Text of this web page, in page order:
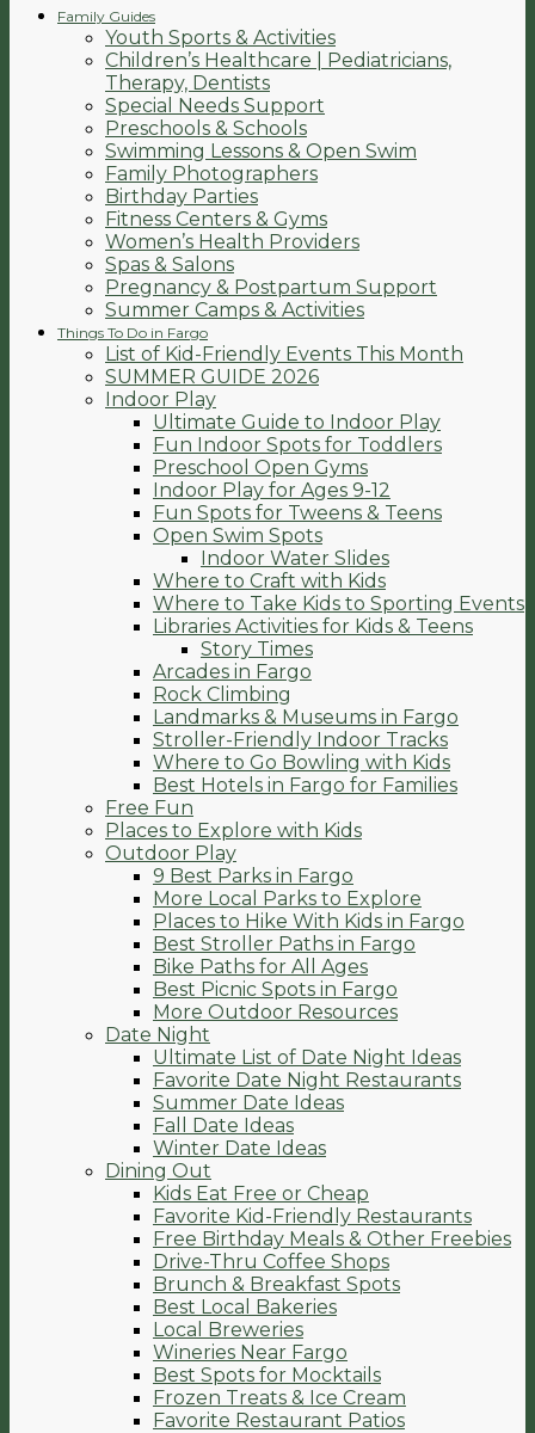
Family Guides
Youth Sports & Activities
Children’s Healthcare | Pediatricians,
Therapy, Dentists
Special Needs Support
Preschools & Schools
Swimming Lessons & Open Swim
Family Photographers
Birthday Parties
Fitness Centers & Gyms
Women’s Health Providers
Spas & Salons
Pregnancy & Postpartum Support
Summer Camps & Activities
Things To Do in Fargo
List of Kid-Friendly Events This Month
SUMMER GUIDE 2026
Indoor Play
Ultimate Guide to Indoor Play
Fun Indoor Spots for Toddlers
Preschool Open Gyms
Indoor Play for Ages 9-12
Fun Spots for Tweens & Teens
Open Swim Spots
Indoor Water Slides
Where to Craft with Kids
Where to Take Kids to Sporting Events
Libraries Activities for Kids & Teens
Story Times
Arcades in Fargo
Rock Climbing
Landmarks & Museums in Fargo
Stroller-Friendly Indoor Tracks
Where to Go Bowling with Kids
Best Hotels in Fargo for Families
Free Fun
Places to Explore with Kids
Outdoor Play
9 Best Parks in Fargo
More Local Parks to Explore
Places to Hike With Kids in Fargo
Best Stroller Paths in Fargo
Bike Paths for All Ages
Best Picnic Spots in Fargo
More Outdoor Resources
Date Night
Ultimate List of Date Night Ideas
Favorite Date Night Restaurants
Summer Date Ideas
Fall Date Ideas
Winter Date Ideas
Dining Out
Kids Eat Free or Cheap
Favorite Kid-Friendly Restaurants
Free Birthday Meals & Other Freebies
Drive-Thru Coffee Shops
Brunch & Breakfast Spots
Best Local Bakeries
Local Breweries
Wineries Near Fargo
Best Spots for Mocktails
Frozen Treats & Ice Cream
Favorite Restaurant Patios